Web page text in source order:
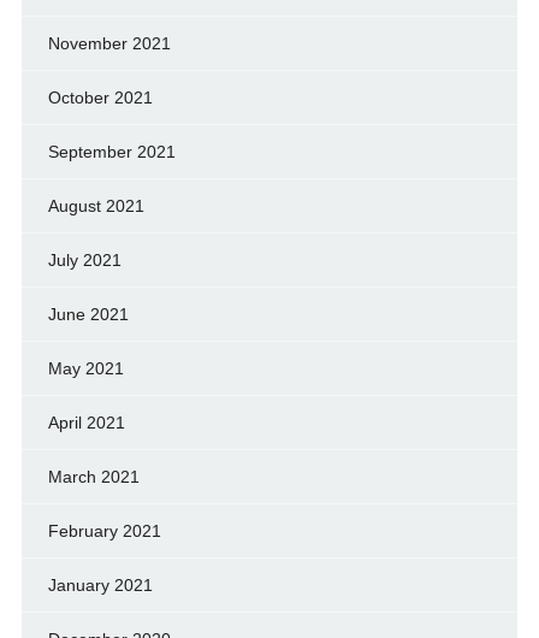
November 2021
October 2021
September 2021
August 2021
July 2021
June 2021
May 2021
April 2021
March 2021
February 2021
January 2021